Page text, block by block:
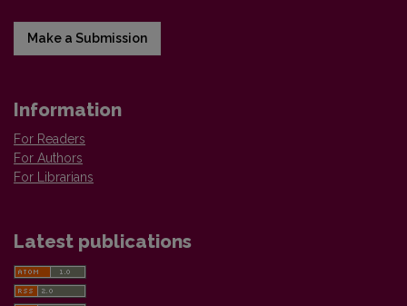
Make a Submission
Information
For Readers
For Authors
For Librarians
Latest publications